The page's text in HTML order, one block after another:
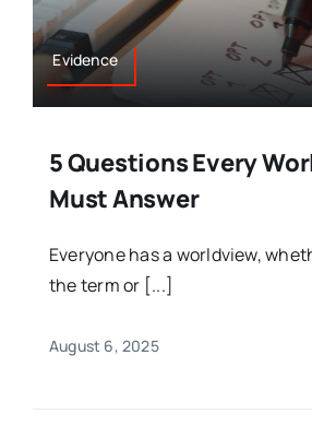
Evidence
5 Questions Every
Must Answer
Everyone has a worldview,
the term or [...]
August 6, 2025